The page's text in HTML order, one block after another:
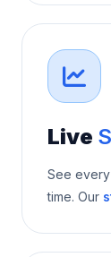
Live
See
time. Our